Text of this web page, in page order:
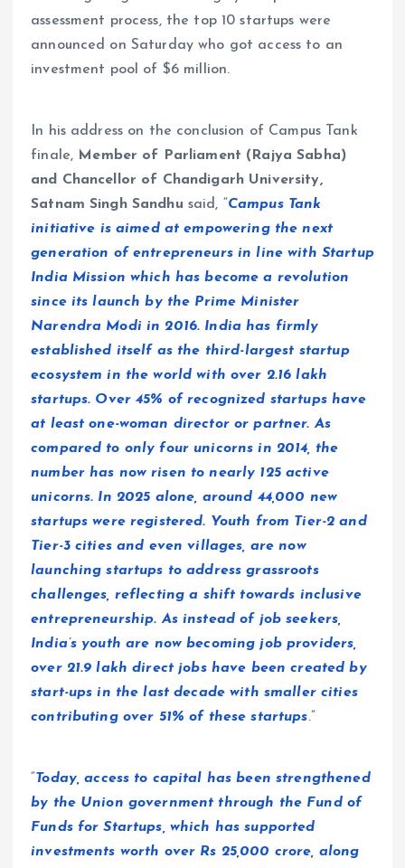
assessment process, the top 10 startups were
announced on Saturday who got access to an
investment pool of $6 million.
In his address on the conclusion of Campus Tank
finale, Member of Parliament (Rajya Sabha)
and Chancellor of Chandigarh University,
Satnam Singh Sandhu said, “Campus Tank
initiative is aimed at empowering the next
generation of entrepreneurs in line with Startup
India Mission which has become a revolution
since its launch by the Prime Minister
Narendra Modi in 2016. India has firmly
established itself as the third-largest startup
ecosystem in the world with over 2.16 lakh
startups. Over 45% of recognized startups have
at least one-woman director or partner. As
compared to only four unicorns in 2014, the
number has now risen to nearly 125 active
unicorns. In 2025 alone, around 44,000 new
startups were registered. Youth from Tier-2 and
Tier-3 cities and even villages, are now
launching startups to address grassroots
challenges, reflecting a shift towards inclusive
entrepreneurship. As instead of job seekers,
India’s youth are now becoming job providers,
over 21.9 lakh direct jobs have been created by
start-ups in the last decade with smaller cities
contributing over 51% of these startups.”
“Today, access to capital has been strengthened
by the Union government through the Fund of
Funds for Startups, which has supported
investments worth over Rs 25,000 crore, along